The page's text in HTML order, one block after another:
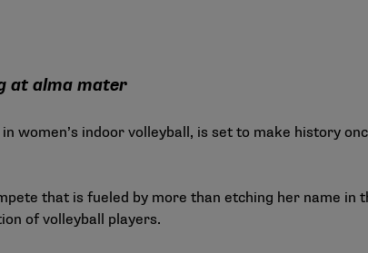
at alma mater
women’s indoor volleyball, is set to make history
that is fueled by more than etching her name in
of volleyball players.